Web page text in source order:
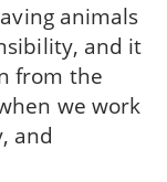
animals
and it
from the
we work
and